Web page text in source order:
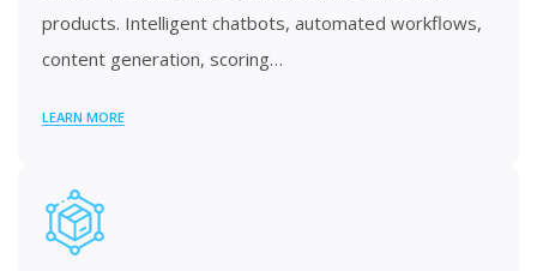
products. Intelligent chatbots, automated workflows,
content generation, scoring…
LEARN MORE